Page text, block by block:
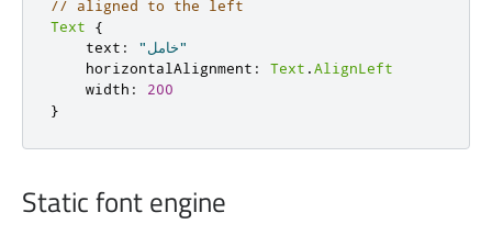
// aligned to the left
Text
{
    text
:
"خامل"
    horizontalAlignment
: Text .AlignLeft
    width
:
200
}
Static font engine